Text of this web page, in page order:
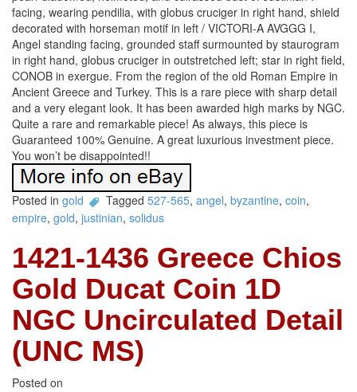
facing, wearing pendilia, with globus cruciger in right hand, shield
decorated with horseman motif in left / VICTORI-A AVGGG I,
Angel standing facing, grounded staff surmounted by staurogram
in right hand, globus cruciger in outstretched left; star in right field,
CONOB in exergue. From the region of the old Roman Empire in
Ancient Greece and Turkey. This is a rare piece with sharp detail
and a very elegant look. It has been awarded high marks by NGC.
Quite a rare and remarkable piece! As always, this piece is
Guaranteed 100% Genuine. A great luxurious investment piece.
You won’t be disappointed!!
Posted in gold Tagged 527-565, angel, byzantine, coin,
empire, gold, justinian, solidus
1421-1436 Greece Chios
Gold Ducat Coin 1D
NGC Uncirculated Detail
(UNC MS)
Posted on